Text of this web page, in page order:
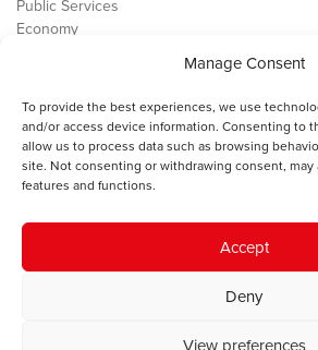
Manage Consent
To provide the best experiences, we use
and/or access device information. Consenting to
allow us to process data such as browsing
site. Not consenting or withdrawing consent, may
features and functions.
Accept
Deny
View preferences
Public Services
Economy
Contact
Cookie Policy
The IWA gratefully acknowledges the
Council of Wales for
© 2025 Institute of Welsh Affairs. All Rights